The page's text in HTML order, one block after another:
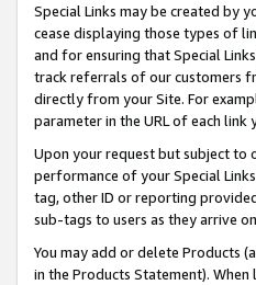
Special Links may be created by
cease displaying those types of
and for ensuring that Special
track referrals of our customers
directly from your Site. For
parameter in the URL of each
Upon your request but subject to
performance of your Special
tag, other ID or reporting
sub-tags to users as they arrive
You may add or delete Products
in the Products Statement).